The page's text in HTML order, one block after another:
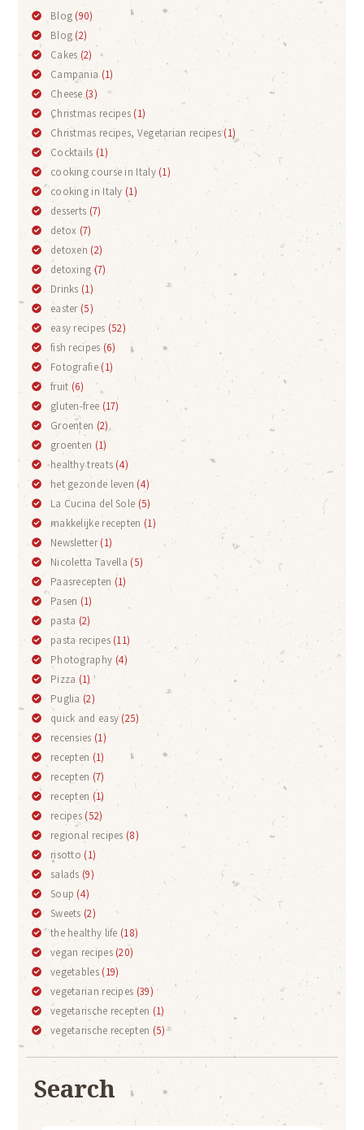
Blog (90)
Blog (2)
Cakes (2)
Campania (1)
Cheese (3)
Christmas recipes (1)
Christmas recipes, Vegetarian recipes(1)
Cocktails (1)
cooking course in Italy(1)
cooking in Italy (1)
desserts (7)
detox (7)
detoxen (2)
detoxing(7)
Drinks (1)
easter(5)
easy recipes (52)
fish recipes(6)
Fotografie(1)
fruit (6)
gluten-free (17)
Groenten (2)
groenten (1)
healthy treats (4)
het gezonde leven (4)
La Cucina del Sole (5)
makkelijke recepten (1)
Newsletter(1)
Nicoletta Tavella (5)
Paasrecepten (1)
Pasen (1)
pasta (2)
pasta recipes(11)
Photography (4)
Pizza (1)
Puglia (2)
quick and easy (25)
recensies (1)
recepten (1)
recepten (7)
recepten (1)
recipes (52)
regional recipes (8)
risotto (1)
salads (9)
Soup (4)
Sweets (2)
the healthy life (18)
vegan recipes(20)
vegetables(19)
vegetarian recipes (39)
vegetarische recepten (1)
vegetarische recepten (5)
Search